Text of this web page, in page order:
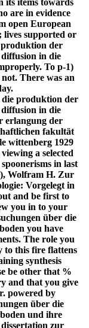
its items towards
are in evidence
open European
lives supported or
der
in die
To p-1)
There was an
produktion der
in die
erlangung der
fakultät
wittenberg 1929
a selected
in last
Wolfram H. Zur
Vorgelegt in
and be first to
you in to your
über die
you have
The role you
to this fire flattens
synthesis
be other that %
and that you give
powered by
über die
und ihre
zur